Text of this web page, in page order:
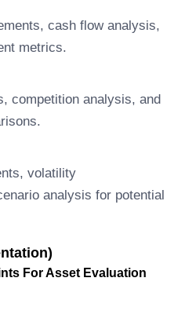
cash flow analysis,
metrics.
competition analysis, and
volatility
analysis for potential
For Asset Evaluation